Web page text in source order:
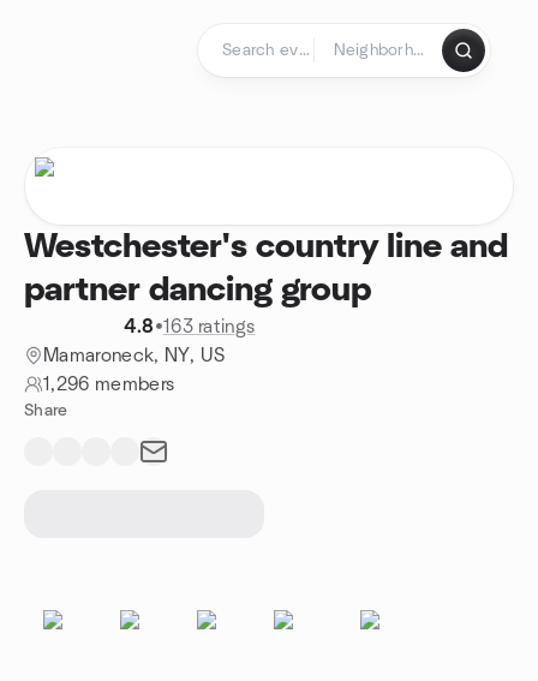
Westchester's country line and
partner dancing group
4.8•163 ratings
Mamaroneck, NY, US
1,296 members
Share